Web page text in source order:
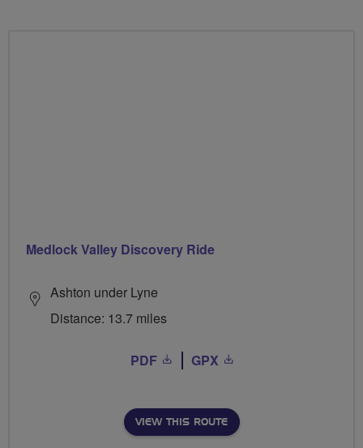
Medlock Valley Discovery Ride
Ashton under Lyne
Distance: 13.7 miles
PDF GPX
VIEW THIS ROUTE